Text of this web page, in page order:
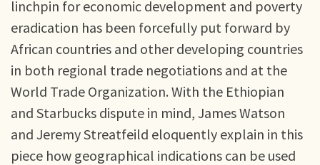
linchpin for economic development and poverty
eradication has been forcefully put forward by
African countries and other developing countries
in both regional trade negotiations and at the
World Trade Organization. With the Ethiopian
and Starbucks dispute in mind, James Watson
and Jeremy Streatfeild eloquently explain in this
piece how geographical indications can be used